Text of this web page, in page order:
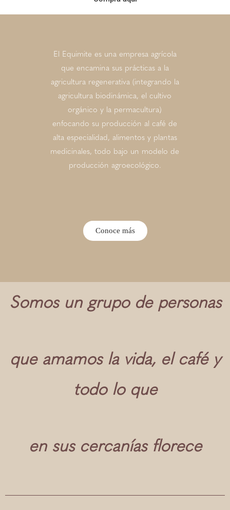
El Equimite es una empresa agrícola
que encamina sus prácticas a la
agricultura regenerativa (integrando la
agricultura biodinámica, el cultivo
orgánico y la permacultura)
enfocando su producción al café de
alta especialidad, alimentos y plantas
medicinales, todo bajo un modelo de
producción agroecológico.
Conoce más
Somos un grupo de personas
que amamos la vida, el café y
todo lo que
en sus cercanías florece